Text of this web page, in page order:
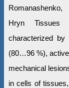
Hryn Tissues
characterized
(80…96 %),
mechanical
in cells of